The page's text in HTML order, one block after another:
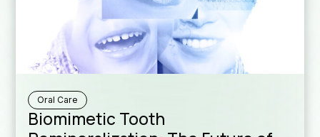
Oral Care
Biomimetic Tooth